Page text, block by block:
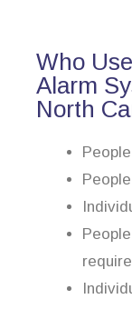
Who
Alarm
North